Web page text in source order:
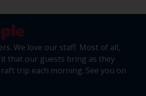
We love our staff. Most of all,
that our guests bring as they
trip each morning. See you on